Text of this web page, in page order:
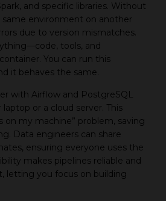
and specific libraries. Without
environment on another
due to version mismatches.
tools, and
You can run this
it behaves the same.
with Airflow and PostgreSQL
or a cloud server. This
on my machine” problem, saving
Data engineers can share
ensuring everyone uses the
makes pipelines reliable and
letting you focus on building